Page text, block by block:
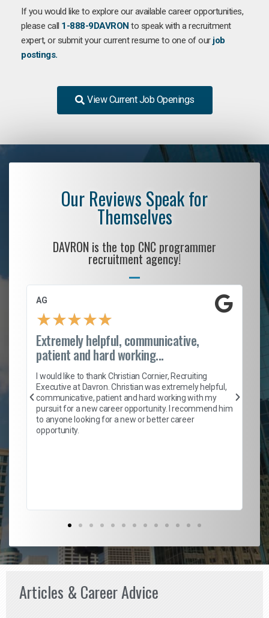
If you would like to explore our available career opportunities,
please call 1-888-9DAVRON to speak with a recruitment
expert, or submit your current resume to one of our job
postings.
View Current Job Openings
Our Reviews Speak for
Themselves
DAVRON is the top CNC programmer
recruitment agency!
AG
★★★★★
Extremely helpful, communicative,
patient and hard working...
I would like to thank Christian Cornier, Recruiting
Executive at Davron. Christian was extremely helpful,
communicative, patient and hard working with my
pursuit for a new career opportunity. I recommend him
to anyone looking for a new or better career
opportunity.
Articles & Career Advice